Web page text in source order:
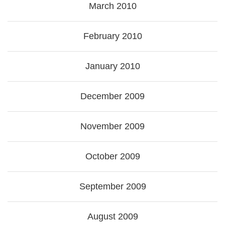
March 2010
February 2010
January 2010
December 2009
November 2009
October 2009
September 2009
August 2009